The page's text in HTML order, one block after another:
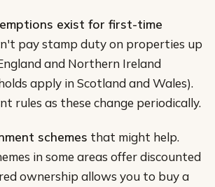
exist for first-time
pay stamp duty on properties up
and Northern Ireland
apply in Scotland and Wales).
rules as these change periodically.
schemes that might help.
in some areas offer discounted
ownership allows you to buy a